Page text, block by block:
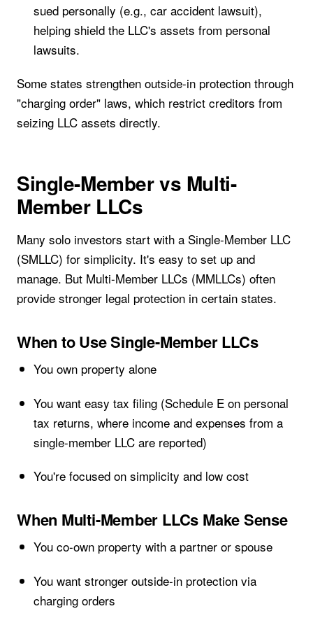
sued personally (e.g., car accident lawsuit),
helping shield the LLC's assets from personal
lawsuits.
Some states strengthen outside-in protection through
"charging order" laws, which restrict creditors from
seizing LLC assets directly.
Single-Member vs Multi-
Member LLCs
Many solo investors start with a Single-Member LLC
(SMLLC) for simplicity. It's easy to set up and
manage. But Multi-Member LLCs (MMLLCs) often
provide stronger legal protection in certain states.
When to Use Single-Member LLCs
You own property alone
You want easy tax filing (Schedule E on personal
tax returns, where income and expenses from a
single-member LLC are reported)
You're focused on simplicity and low cost
When Multi-Member LLCs Make Sense
You co-own property with a partner or spouse
You want stronger outside-in protection via
charging orders